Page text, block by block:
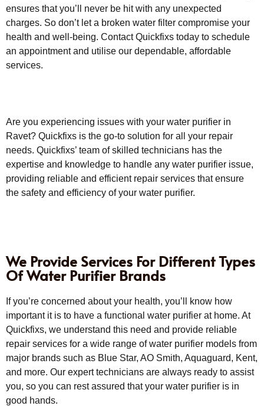
ensures that you’ll never be hit with any unexpected
charges. So don’t let a broken water filter compromise your
health and well-being. Contact Quickfixs today to schedule
an appointment and utilise our dependable, affordable
services.
Are you experiencing issues with your water purifier in
Ravet? Quickfixs is the go-to solution for all your repair
needs. Quickfixs’ team of skilled technicians has the
expertise and knowledge to handle any water purifier issue,
providing reliable and efficient repair services that ensure
the safety and efficiency of your water purifier.
We Provide Services For Different Types
Of Water Purifier Brands
If you’re concerned about your health, you’ll know how
important it is to have a functional water purifier at home. At
Quickfixs, we understand this need and provide reliable
repair services for a wide range of water purifier models from
major brands such as Blue Star, AO Smith, Aquaguard, Kent,
and more. Our expert technicians are always ready to assist
you, so you can rest assured that your water purifier is in
good hands.